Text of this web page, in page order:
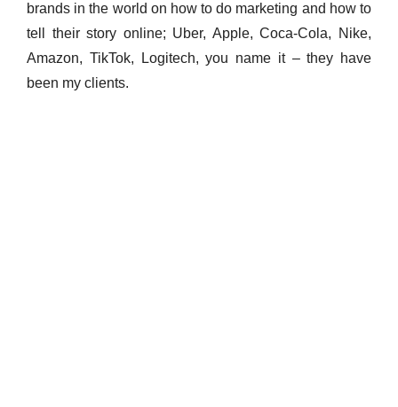
brands in the world on how to do marketing and how to
tell their story online; Uber, Apple, Coca-Cola, Nike,
Amazon, TikTok, Logitech, you name it – they have
been my clients.